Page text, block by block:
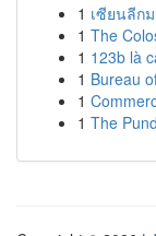
1 เซียนลีก
1 The
1 123b là
1 Bureau
1
1 The